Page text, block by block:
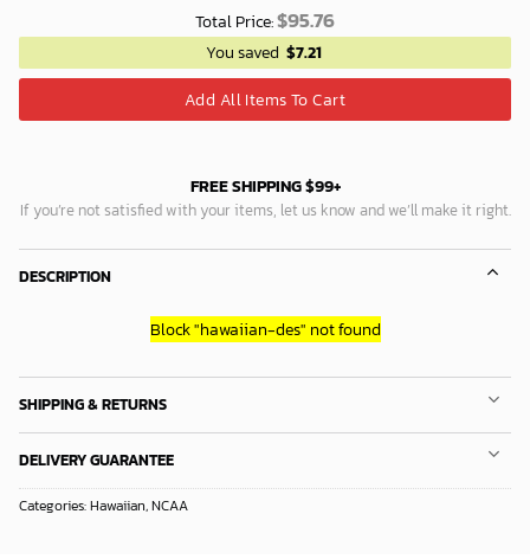
Total Price:$95.76
You saved $7.21
Add All Items To Cart
FREE SHIPPING $99+
If you’re not satisfied with your items, let us know and we’ll make it right.
DESCRIPTION
Block"hawaiian-des" not found
SHIPPING & RETURNS
DELIVERY GUARANTEE
Categories:Hawaiian,NCAA